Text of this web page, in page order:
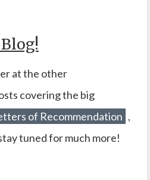
at the other
covering the big
of Recommendation ,
tuned for much more!